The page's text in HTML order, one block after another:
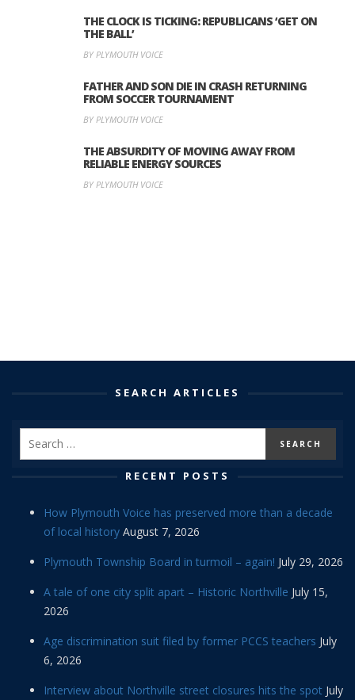
THE CLOCK IS TICKING: REPUBLICANS ‘GET ON
THE BALL’
BY PLYMOUTH VOICE
FATHER AND SON DIE IN CRASH RETURNING
FROM SOCCER TOURNAMENT
BY PLYMOUTH VOICE
THE ABSURDITY OF MOVING AWAY FROM
RELIABLE ENERGY SOURCES
BY PLYMOUTH VOICE
SEARCH ARTICLES
RECENT POSTS
How Plymouth Voice has preserved more than a decade
of local history August 7, 2026
Plymouth Township Board in turmoil – again! July 29, 2026
A tale of one city split apart – Historic Northville July 15,
2026
Age discrimination suit filed by former PCCS teachers July
6, 2026
Interview about Northville street closures hits the spot July